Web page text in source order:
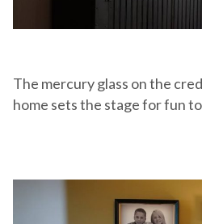
The mercury glass on the
home sets the stage for fun